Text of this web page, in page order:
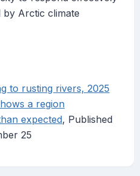
by Arctic climate
to rusting rivers, 2025
a region
expected, Published
25